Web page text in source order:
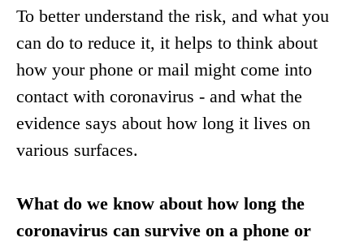
To better understand the risk, and what you
can do to reduce it, it helps to think about
how your phone or mail might come into
contact with coronavirus - and what the
evidence says about how long it lives on
various surfaces.
What do we know about how long the
coronavirus can survive on a phone or